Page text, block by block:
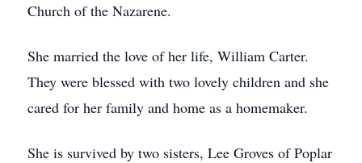
Church of the Nazarene.
She married the love of her life, William Carter.
They were blessed with two lovely children and she
cared for her family and home as a homemaker.
She is survived by two sisters, Lee Groves of Poplar